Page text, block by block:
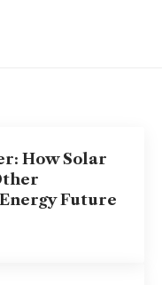
How Solar
Future